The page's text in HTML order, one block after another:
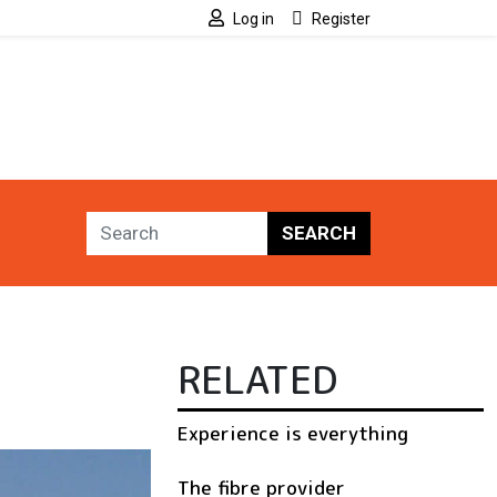
Log in Register
SEARCH
RELATED
Experience is everything
The fibre provider